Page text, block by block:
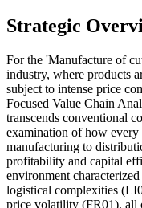
Strategic
For the 'Manufacture of
industry, where products
subject to intense price
Focused Value Chain
transcends conventional
examination of how
manufacturing to
profitability and capital
environment
logistical complexities
price volatility (FR01), all